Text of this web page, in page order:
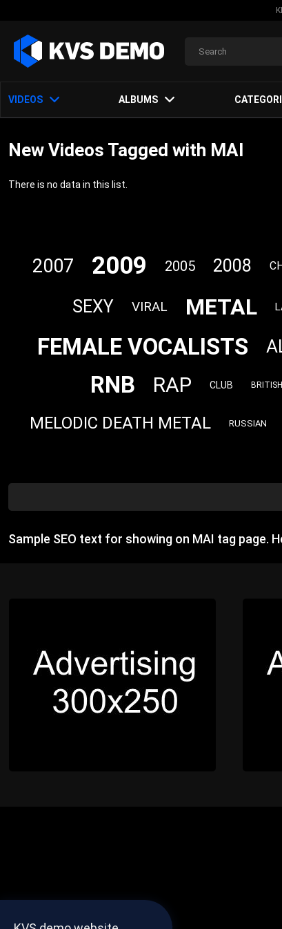
VIDEOS ALBUMS
New Videos Tagged with MAI
There is no data in this list.
2007 2009 2005 2008
SEXY VIRAL METAL
FEMALE VOCALISTS
RNB RAP CLUB BRITISH
MELODIC DEATH METAL RUSSIAN
Sample SEO text for showing on MAI tag page.